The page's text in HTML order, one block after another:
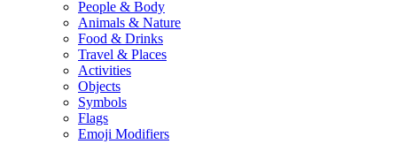
People & Body
Animals & Nature
Food & Drinks
Travel & Places
Activities
Objects
Symbols
Flags
Emoji Modifiers